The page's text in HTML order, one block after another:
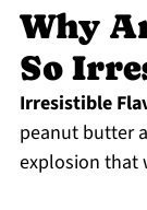
Why
So
Irresistible
peanut butter
explosion that